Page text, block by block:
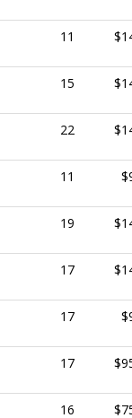
11
15
22
11
19
17
17
17
16